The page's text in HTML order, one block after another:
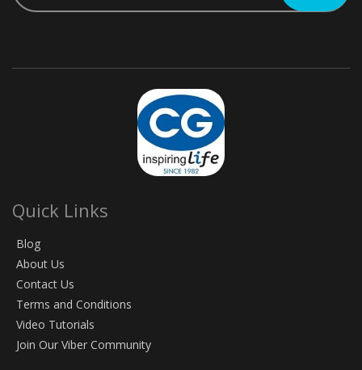
Quick Links
Blog
About Us
Contact Us
Terms and Conditions
Video Tutorials
Join Our Viber Community